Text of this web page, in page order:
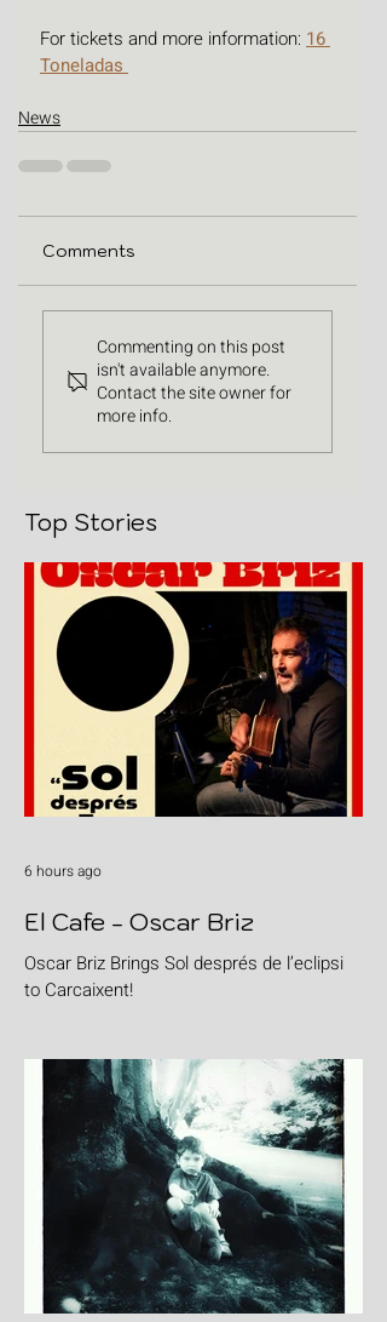
For tickets and more information: 16
Toneladas
News
Comments
Commenting on this post
isn't available anymore.
Contact the site owner for
more info.
Top Stories
El Cafe - Oscar Briz
Oscar Briz Brings Sol després de l’eclipsi
to Carcaixent!
6 hours ago